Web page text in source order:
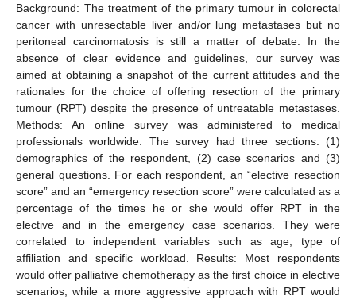
Background: The treatment of the primary tumour in colorectal
cancer with unresectable liver and/or lung metastases but no
peritoneal carcinomatosis is still a matter of debate. In the
absence of clear evidence and guidelines, our survey was
aimed at obtaining a snapshot of the current attitudes and the
rationales for the choice of offering resection of the primary
tumour (RPT) despite the presence of untreatable metastases.
Methods: An online survey was administered to medical
professionals worldwide. The survey had three sections: (1)
demographics of the respondent, (2) case scenarios and (3)
general questions. For each respondent, an “elective resection
score” and an “emergency resection score” were calculated as a
percentage of the times he or she would offer RPT in the
elective and in the emergency case scenarios. They were
correlated to independent variables such as age, type of
affiliation and specific workload. Results: Most respondents
would offer palliative chemotherapy as the first choice in elective
scenarios, while a more aggressive approach with RPT would